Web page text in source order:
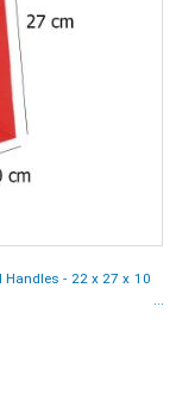
Handles - 22 x 27 x 10